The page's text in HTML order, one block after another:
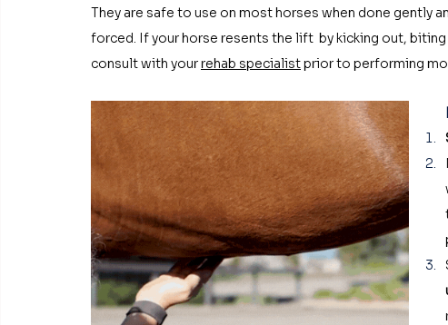
They are safe to use on most horses when done gently
forced. If your horse resents the lift  by kicking out,
consult with your rehab specialist prior to performing